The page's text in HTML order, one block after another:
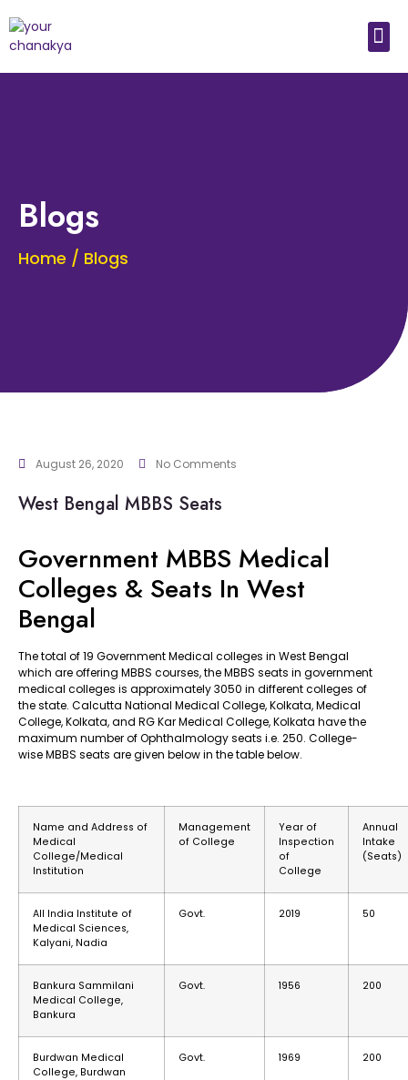
Blogs
Home / Blogs
August 26, 2020 No Comments
West Bengal MBBS Seats
Government MBBS Medical
Colleges & Seats In West
Bengal
The total of 19 Government Medical colleges in West Bengal
which are offering MBBS courses, the MBBS seats in government
medical colleges is approximately 3050 in different colleges of
the state. Calcutta National Medical College, Kolkata, Medical
College, Kolkata, and RG Kar Medical College, Kolkata have the
maximum number of Ophthalmology seats i.e. 250. College-
wise MBBS seats are given below in the table below.
Name and Address of
Medical
College/Medical
Institution
Management
of College
Year of
Inspection
of
College
Annual
Intake
(Seats)
All India Institute of
Medical Sciences,
Kalyani, Nadia
Govt. 2019 50
Bankura Sammilani
Medical College,
Bankura
Govt. 1956 200
Burdwan Medical
College, Burdwan
Govt. 1969 200